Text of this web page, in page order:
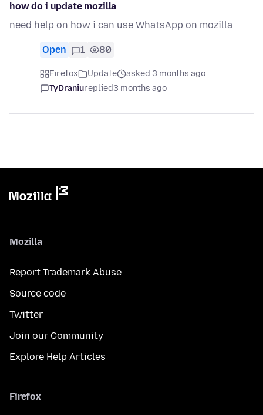
how do i update mozilla
need help on how i can use WhatsApp on mozilla
Open 1 80
Firefox Update
asked 3 months ago
TyDraniureplied3 months ago
Mozilla
Report Trademark Abuse
Source code
Twitter
Join our Community
Explore Help Articles
Firefox